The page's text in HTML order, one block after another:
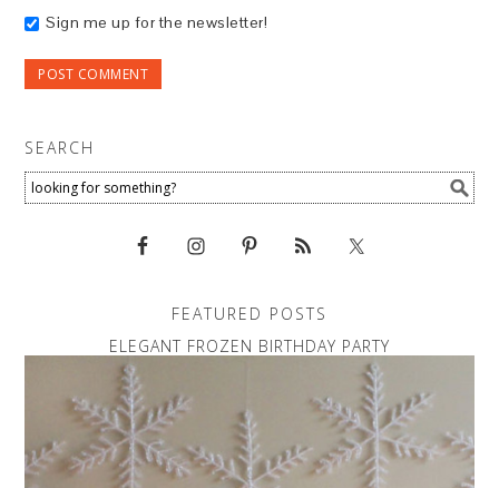
Sign me up for the newsletter!
SEARCH
FEATURED POSTS
ELEGANT FROZEN BIRTHDAY PARTY